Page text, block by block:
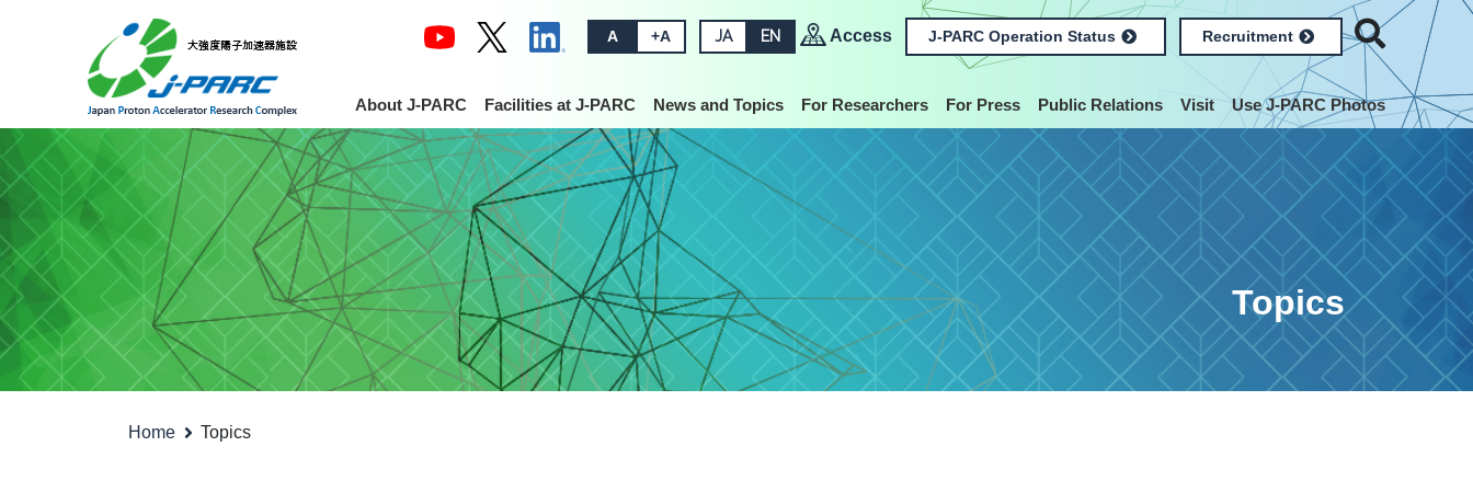
A +A JA EN Access J-PARC Operation Status Recruitment
About J-PARC Facilities at J-PARC News and Topics For Researchers For Press Public Relations Visit Use J-PARC Photos
Topics
Home Topics